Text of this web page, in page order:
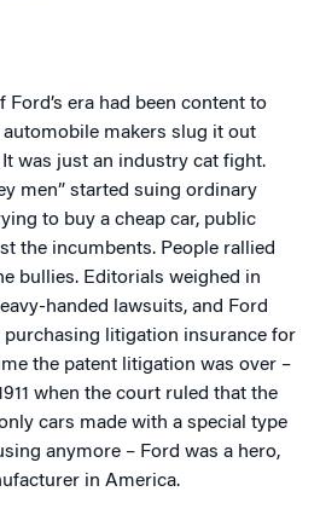
era had been content to
makers slug it out
was just an industry cat fight.
men” started suing ordinary
to buy a cheap car, public
the incumbents. People rallied
bullies. Editorials weighed in
handed lawsuits, and Ford
purchasing litigation insurance for
the patent litigation was over –
when the court ruled that the
cars made with a special type
anymore – Ford was a hero,
in America.